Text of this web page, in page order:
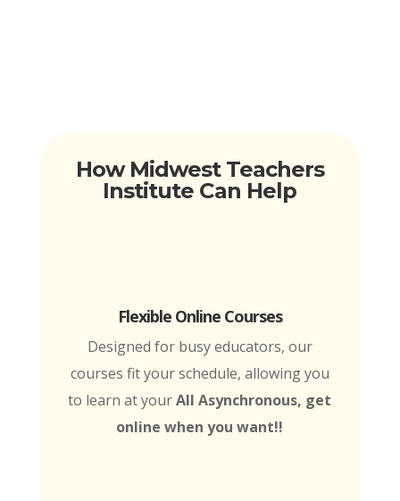
How Midwest Teachers
Institute Can Help
Flexible Online Courses
Designed for busy educators, our
courses fit your schedule, allowing you
to learn at yourAll Asynchronous, get
online when you want!!